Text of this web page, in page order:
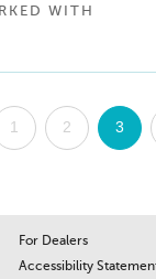
WITH
1 2 3
For Dealers
Accessibility